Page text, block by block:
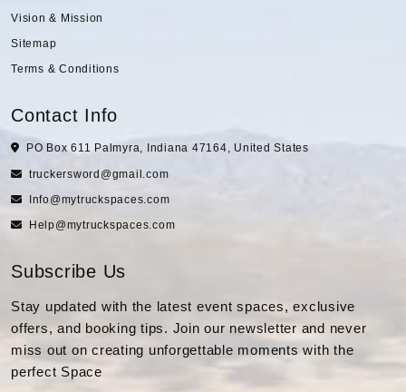
Vision & Mission
Sitemap
Terms & Conditions
Contact Info
PO Box 611 Palmyra, Indiana 47164, United States
truckersword@gmail.com
Info@mytruckspaces.com
Help@mytruckspaces.com
Subscribe Us
Stay updated with the latest event spaces, exclusive
offers, and booking tips. Join our newsletter and never
miss out on creating unforgettable moments with the
perfect Space